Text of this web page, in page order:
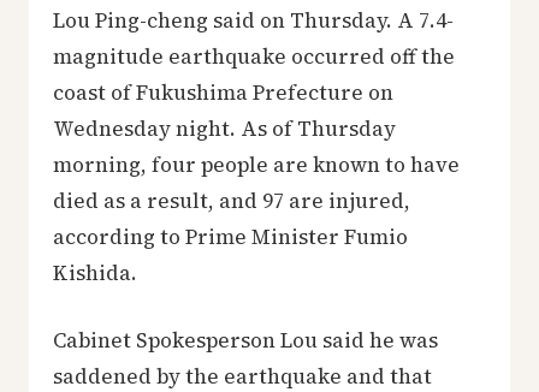
Lou Ping-cheng said on Thursday. A 7.4-
magnitude earthquake occurred off the
coast of Fukushima Prefecture on
Wednesday night. As of Thursday
morning, four people are known to have
died as a result, and 97 are injured,
according to Prime Minister Fumio
Kishida.
Cabinet Spokesperson Lou said he was
saddened by the earthquake and that